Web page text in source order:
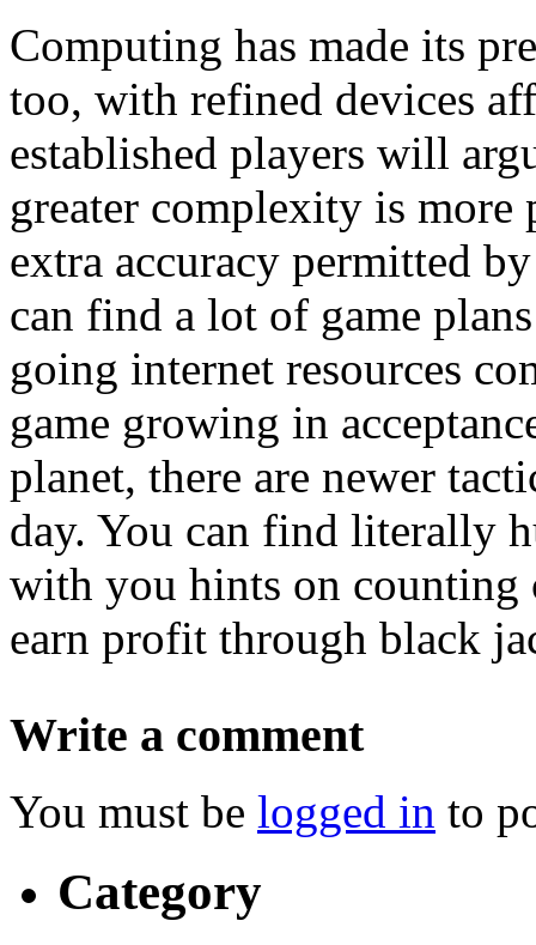
Computing has made its
too, with refined devices
established players will
greater complexity is more
extra accuracy permitted
can find a lot of game
going internet resources
game growing in
planet, there are newer
day. You can find literally
with you hints on counting
earn profit through black
Write a comment
You must be logged in to
Category